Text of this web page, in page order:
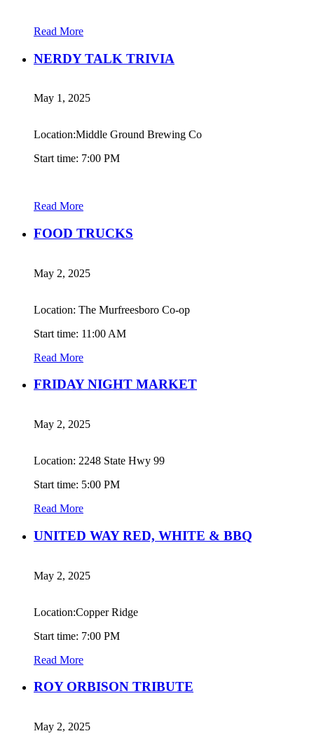
Read More
NERDY TALK TRIVIA
May 1, 2025
Location:Middle Ground Brewing Co
Start time: 7:00 PM
Read More
FOOD TRUCKS
May 2, 2025
Location: The Murfreesboro Co-op
Start time: 11:00 AM
Read More
FRIDAY NIGHT MARKET
May 2, 2025
Location: 2248 State Hwy 99
Start time: 5:00 PM
Read More
UNITED WAY RED, WHITE & BBQ
May 2, 2025
Location:Copper Ridge
Start time: 7:00 PM
Read More
ROY ORBISON TRIBUTE
May 2, 2025